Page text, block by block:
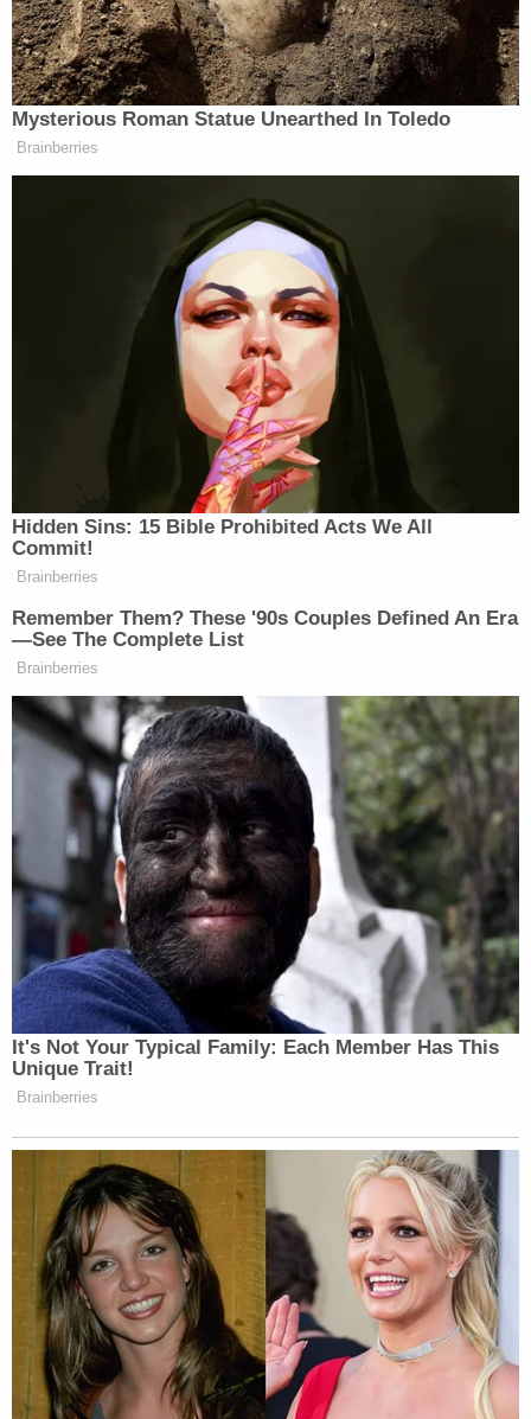
show the ripped temp tag and a bumper
sticker that says Westside Toys.
pic.twitter.com/1JvoMeL8kS
— Columbus Ohio Police (@ColumbusPolice)
"This is gonna be the best Christmas ever. I'm so
excited. It is a miracle," the boys' grandmother
LaFonda Thomas
said after Kason was found,
WBSNreport from Friday. "And
without everyone aiding us in the search and doing
whatever they could, whether it be just a prayer, a
phone call, a text, or a message, just to tell us that
they're thinking of us, and they have Kason in their
hearts and in their prayers. It's just…I don't know
I'm overwhelmed right now."
CHILD FOUND SAFE & ALIVE
Kason Thomass was found alive & safe in
Indianapolis near a Papa John's pizza
location. The 5-month-old boy is in good
health & being transported to a hospital to
be checked out. Kason was found in the
stolen Honda Accord & wearing the same
clothes.pic.twitter.com/hUNd9Gnk3T
— Columbus Ohio Police (@ColumbusPolice)
December 23, 2022
🚨AMBER ALERT UPDATE🚨
Nalah Jackson was arrested Thursday by
@IMPDnews. Kason Thomass, the missing
5-month-old baby, was not with the
suspect. The search for the child is ongoing
& has expanded to Indiana where an Amber
Alert has been initiated.@FBI